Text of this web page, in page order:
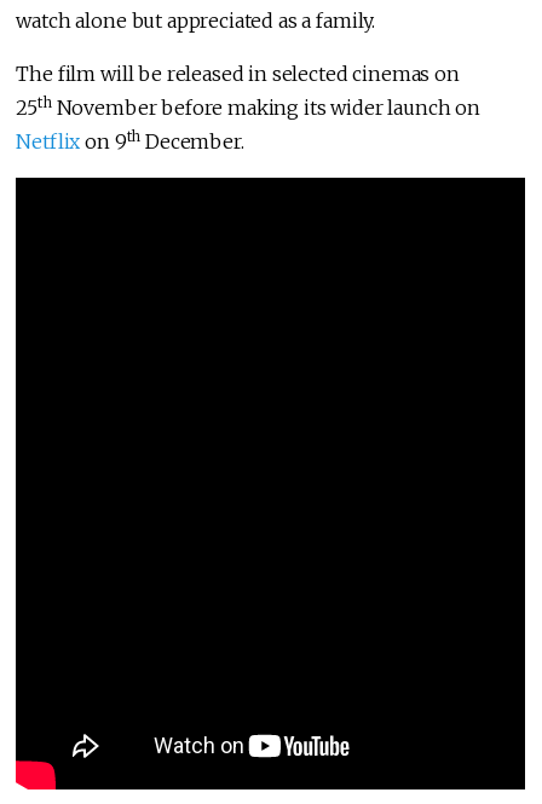
watch alone but appreciated as a family.
The film will be released in selected cinemas on
25thNovember before making its wider launch on
Netflix on 9th December.